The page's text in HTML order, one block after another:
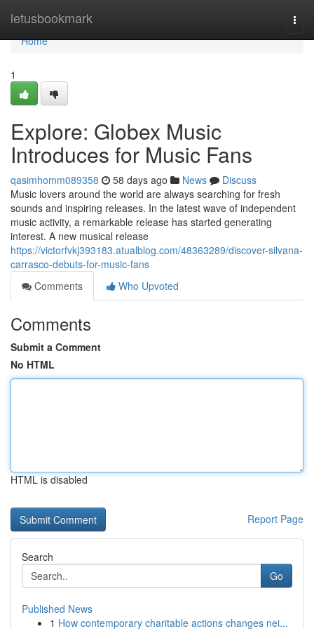
letusbookmark
Home
Home
1
Explore: Globex Music
Introduces for Music Fans
qasimhomm089358 58 days ago News
Discuss
Music lovers around the world are always searching for fresh
sounds and inspiring releases. In the latest wave of independent
music activity, a remarkable release has started generating
interest. A new musical release
https://victorfvkj393183.atualblog.com/48363289/discover-silvana-
carrasco-debuts-for-music-fans
Comments
Who Upvoted
Comments
Submit a Comment
No HTML
HTML is disabled
Report Page
Search
Go
Published News
1 How contemporary charitable actions changes nei...